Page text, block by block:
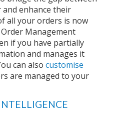
enhance their
all your orders is now
Management
if you have partially
and manages it
can also customise
are managed to your